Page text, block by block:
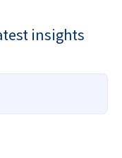
insights